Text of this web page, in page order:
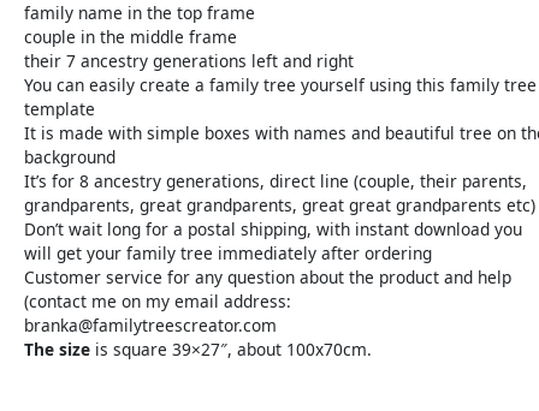
family name in the top frame
couple in the middle frame
their 7 ancestry generations left and right
You can easily create a family tree yourself using this family tree
template
It is made with simple boxes with names and beautiful tree on
background
It’s for 8 ancestry generations, direct line (couple, their parents,
grandparents, great grandparents, great great grandparents etc)
Don’t wait long for a postal shipping, with instant download you
will get your family tree immediately after ordering
Customer service for any question about the product and help
(contact me on my email address:
branka@familytreescreator.com
The size is square 39×27″, about 100x70cm.